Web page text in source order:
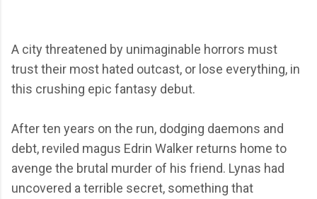
A city threatened by unimaginable horrors must
trust their most hated outcast, or lose everything, in
this crushing epic fantasy debut.
After ten years on the run, dodging daemons and
debt, reviled magus Edrin Walker returns home to
avenge the brutal murder of his friend. Lynas had
uncovered a terrible secret, something that